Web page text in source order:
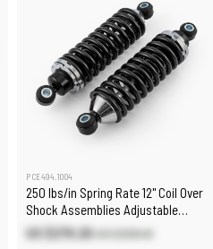
PCE494.1004
250 lbs/in Spring Rate 12" Coil Over
Shock Assemblies Adjustable
(Pair)
US $279.20 US $328.40